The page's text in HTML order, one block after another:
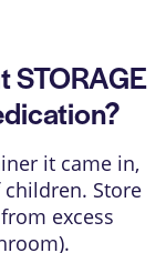
STORAGE
it came in,
Store
excess